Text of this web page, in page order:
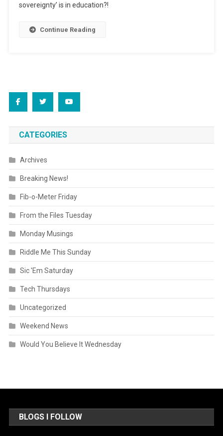
sovereignty’ is in education?!
Continue Reading
CATEGORIES
Archives
Breaking News!
Fib-o-Meter Friday
From the Files Tuesday
Monday Musings
Riddle Me This Sunday
Sic 'Em Saturday
Tech Thursdays
Uncategorized
Weekend News
Would You Believe It Wednesday
BLOGS I FOLLOW